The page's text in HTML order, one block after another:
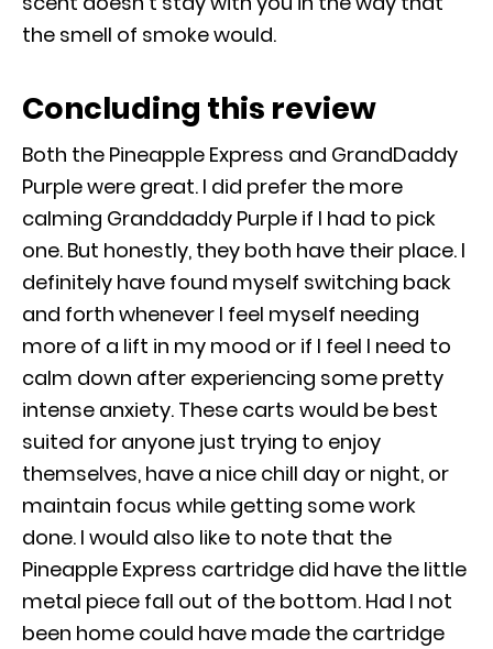
the smell of smoke would.
Concluding this review
Both the Pineapple Express and GrandDaddy
Purple were great. I did prefer the more
calming Granddaddy Purple if I had to pick
one. But honestly, they both have their place. I
definitely have found myself switching back
and forth whenever I feel myself needing
more of a lift in my mood or if I feel I need to
calm down after experiencing some pretty
intense anxiety. These carts would be best
suited for anyone just trying to enjoy
themselves, have a nice chill day or night, or
maintain focus while getting some work
done. I would also like to note that the
Pineapple Express cartridge did have the little
metal piece fall out of the bottom. Had I not
been home could have made the cartridge